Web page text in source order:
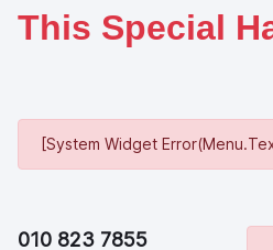
This Special
[System Widget
010 823 7855